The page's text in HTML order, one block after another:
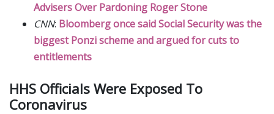
Advisers Over Pardoning Roger Stone
CNN: Bloomberg once said Social Security was the
biggest Ponzi scheme and argued for cuts to
entitlements
HHS Officials Were Exposed To
Coronavirus